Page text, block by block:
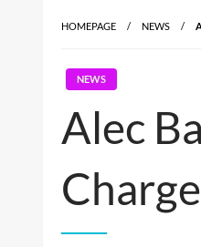
HOMEPAGE NEWS
NEWS
Alec